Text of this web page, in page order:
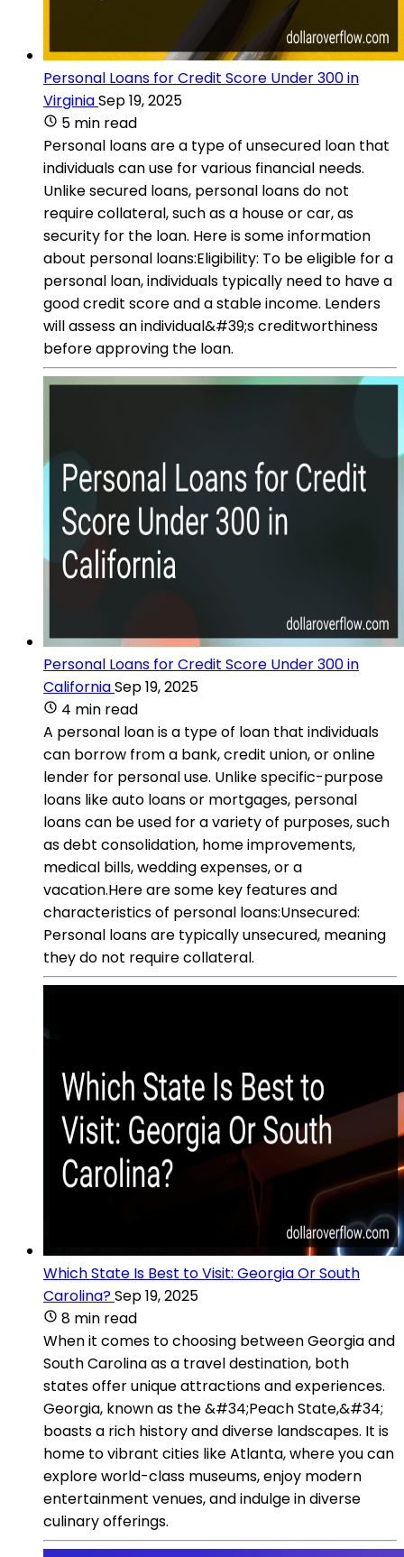
Personal Loans for Credit Score Under 300 in
VirginiaSep 19, 2025
5 min read
Personal loans are a type of unsecured loan that
individuals can use for various financial needs.
Unlike secured loans, personal loans do not
require collateral, such as a house or car, as
security for the loan. Here is some information
about personal loans:Eligibility: To be eligible for a
personal loan, individuals typically need to have a
good credit score and a stable income. Lenders
will assess an individual&#39;s creditworthiness
before approving the loan.
Personal Loans for Credit Score Under 300 in
CaliforniaSep 19, 2025
4 min read
A personal loan is a type of loan that individuals
can borrow from a bank, credit union, or online
lender for personal use. Unlike specific-purpose
loans like auto loans or mortgages, personal
loans can be used for a variety of purposes, such
as debt consolidation, home improvements,
medical bills, wedding expenses, or a
vacation.Here are some key features and
characteristics of personal loans:Unsecured:
Personal loans are typically unsecured, meaning
they do not require collateral.
Which State Is Best to Visit: Georgia Or South
Carolina?Sep 19, 2025
8 min read
When it comes to choosing between Georgia and
South Carolina as a travel destination, both
states offer unique attractions and experiences.
Georgia, known as the &#34;Peach State,&#34;
boasts a rich history and diverse landscapes. It is
home to vibrant cities like Atlanta, where you can
explore world-class museums, enjoy modern
entertainment venues, and indulge in diverse
culinary offerings.